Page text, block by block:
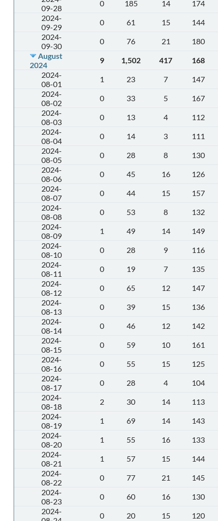
09-28
0 185 14
174
2024-
09-29
0 61 15
144
2024-
09-30
0 76 21
180
August
2024
9 1,502 417
168
2024-
08-01
1 23 7
147
2024-
08-02
0 33 5
167
2024-
08-03
0 13 4
112
2024-
08-04
0 14 3
111
2024-
08-05
0 28 8
130
2024-
08-06
0 45 16
126
2024-
08-07
0 44 15
157
2024-
08-08
0 53 8
132
2024-
08-09
1 49 14
149
2024-
08-10
0 28 9
116
2024-
08-11
0 19 7
135
2024-
08-12
0 65 12
147
2024-
08-13
0 39 15
136
2024-
08-14
0 46 12
142
2024-
08-15
0 59 10
161
2024-
08-16
0 55 15
125
2024-
08-17
0 28 4
104
2024-
08-18
2 30 14
113
2024-
08-19
1 69 14
143
2024-
08-20
1 55 16
133
2024-
08-21
1 57 15
144
2024-
08-22
0 77 21
145
2024-
08-23
0 60 16
130
2024-
0 20 15
120